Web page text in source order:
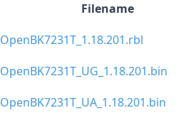
Filename
OpenBK7231T_1.18.201.rbl
OpenBK7231T_UG_1.18.201.bin
OpenBK7231T_UA_1.18.201.bin